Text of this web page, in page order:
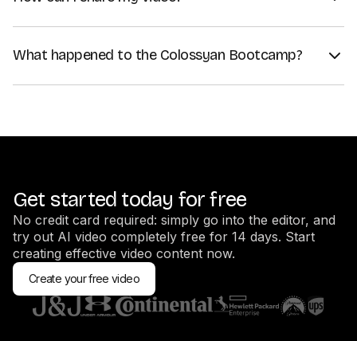
Once you've generated your video, click on "Share". You can
video on your website using an embed code.
What happened to the Colossyan Bootcamp?
We recommend creators to go through the Video Learning
Get started today for free
No credit card required: simply go into the editor, and
try out AI video completely free for 14 days. Start
creating effective video content now.
Create your free video